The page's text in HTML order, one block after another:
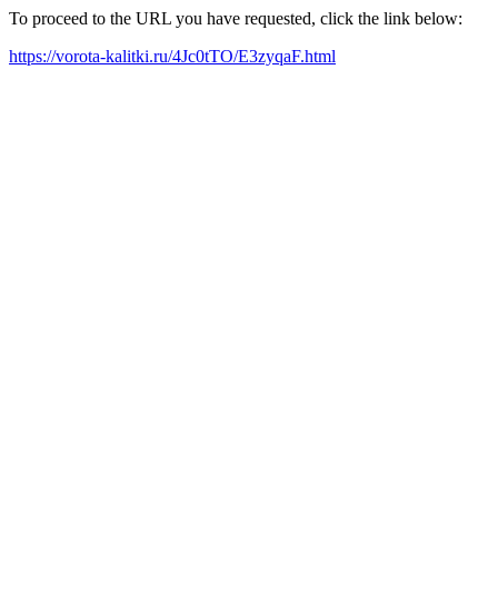
To proceed to the URL you have requested, click the link below:
https://vorota-kalitki.ru/4Jc0tTO/E3zyqaF.html